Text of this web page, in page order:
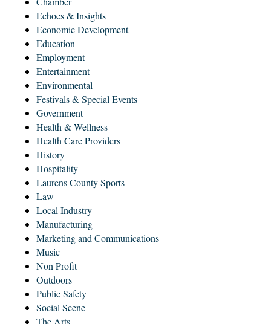
Echoes & Insights
Economic Development
Education
Employment
Entertainment
Environmental
Festivals & Special Events
Government
Health & Wellness
Health Care Providers
History
Hospitality
Laurens County Sports
Law
Local Industry
Manufacturing
Marketing and Communications
Music
Non Profit
Outdoors
Public Safety
Social Scene
The Arts